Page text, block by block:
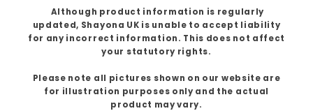
Although product information is regularly
updated, Shayona UK is unable to accept liability
for any incorrect information. This does not affect
your statutory rights.
Please note all pictures shown on our website are
for illustration purposes only and the actual
product may vary.